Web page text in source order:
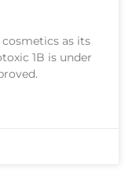
as its
1B is under